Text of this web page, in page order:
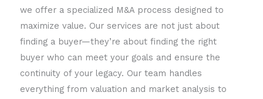
we offer a specialized M&A process designed to
maximize value. Our services are not just about
finding a buyer—they’re about finding the right
buyer who can meet your goals and ensure the
continuity of your legacy. Our team handles
everything from valuation and market analysis to